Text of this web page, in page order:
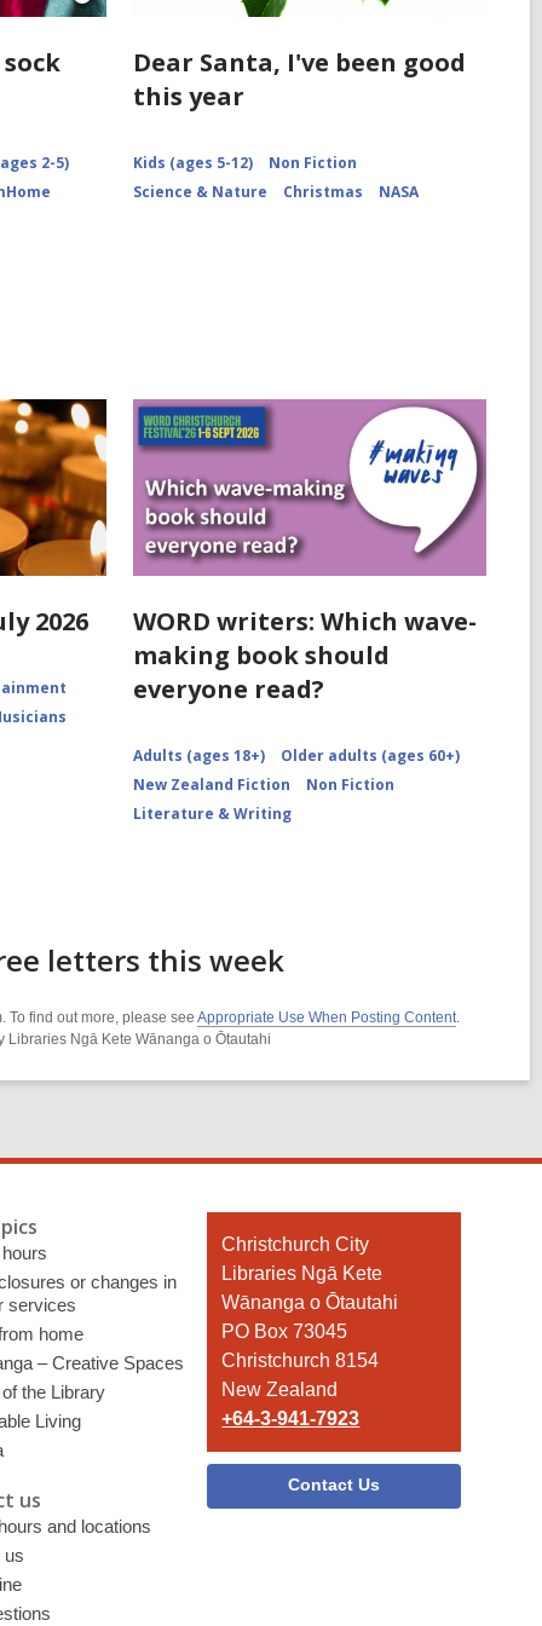
Open
Attribution
2-5)
Dear Santa, I've been good
this year
Kids (ages 5-12)
Non Fiction
Science & Nature
Christmas NASA
2026
WORD writers: Which wave-
making book should
everyone read?
Adults (ages 18+)
Older adults (ages 60+)
New Zealand Fiction
Non Fiction
Literature & Writing
letters this week
To find out more, please see Appropriate Use When Posting Content.
Libraries Ngā Kete Wānanga o Ōtautahi
or changes in
services
home
– Creative Spaces
the Library
Living
us
and locations
us
Contact
the
Library
Christchurch City
Libraries Ngā Kete
Wānanga o Ōtautahi
PO Box 73045
Christchurch 8154
New Zealand
+64-3-941-7923
Contact Us